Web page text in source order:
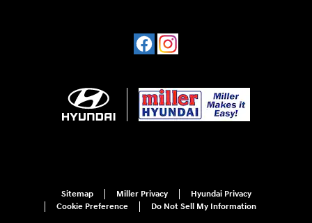
Sitemap Miller Privacy
Hyundai Privacy
Cookie Preference
Do Not Sell My Information